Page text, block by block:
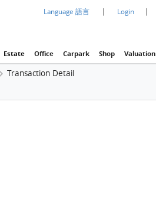
Language 語言 | Login |
Estate Office Carpark Shop Valuation
Transaction Detail